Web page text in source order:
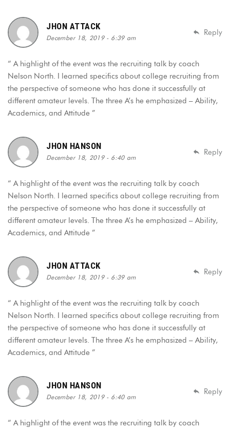
JHON ATTACK
December 18, 2019 - 6:39 am
Reply
“ A highlight of the event was the recruiting talk by coach
Nelson North. I learned specifics about college recruiting from
the perspective of someone who has done it successfully at
different amateur levels. The three A’s he emphasized – Ability,
Academics, and Attitude ”
JHON HANSON
December 18, 2019 - 6:40 am
Reply
“ A highlight of the event was the recruiting talk by coach
Nelson North. I learned specifics about college recruiting from
the perspective of someone who has done it successfully at
different amateur levels. The three A’s he emphasized – Ability,
Academics, and Attitude ”
JHON ATTACK
December 18, 2019 - 6:39 am
Reply
“ A highlight of the event was the recruiting talk by coach
Nelson North. I learned specifics about college recruiting from
the perspective of someone who has done it successfully at
different amateur levels. The three A’s he emphasized – Ability,
Academics, and Attitude ”
JHON HANSON
December 18, 2019 - 6:40 am
Reply
“ A highlight of the event was the recruiting talk by coach